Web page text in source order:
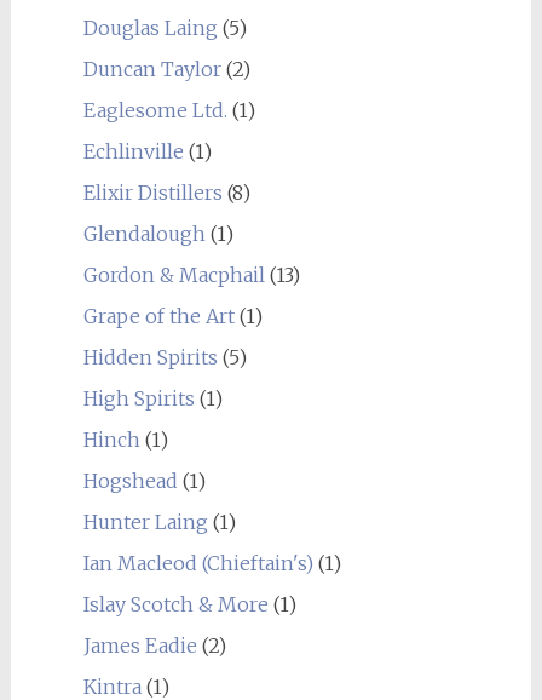
Douglas Laing (5)
Duncan Taylor(2)
Eaglesome Ltd. (1)
Echlinville (1)
Elixir Distillers (8)
Glendalough(1)
Gordon & Macphail(13)
Grape of the Art(1)
Hidden Spirits (5)
High Spirits (1)
Hinch(1)
Hogshead (1)
Hunter Laing (1)
Ian Macleod (Chieftain's) (1)
Islay Scotch & More (1)
James Eadie (2)
Kintra(1)